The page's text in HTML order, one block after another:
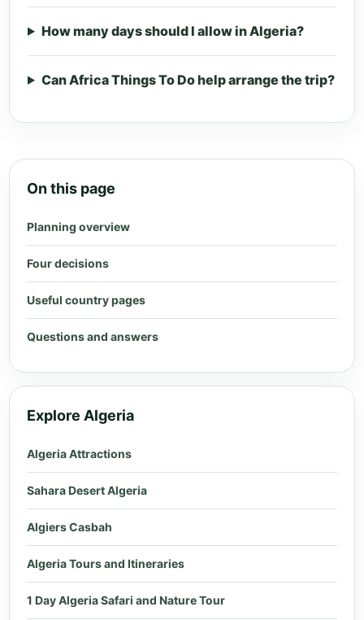
How many days should I allow in Algeria?
Can Africa Things To Do help arrange the trip?
On this page
Planning overview
Four decisions
Useful country pages
Questions and answers
Explore Algeria
Algeria Attractions
Sahara Desert Algeria
Algiers Casbah
Algeria Tours and Itineraries
1 Day Algeria Safari and Nature Tour